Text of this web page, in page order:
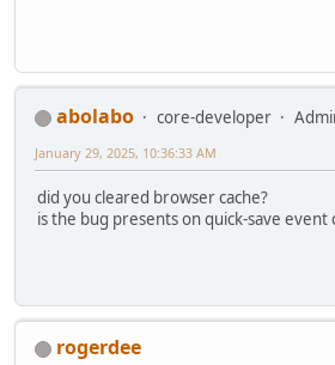
abolabo core-developer
January 29, 2025, 10:36:33 AM
did you cleared browser cache?
is the bug presents on quick-save
rogerdee